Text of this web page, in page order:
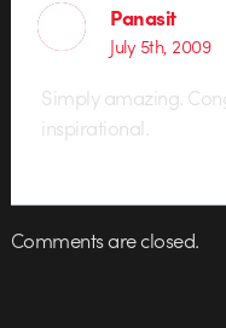
Panasit
July 5th, 2009
Simply amazing.
inspirational.
Comments are closed.